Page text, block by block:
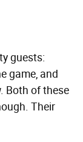
guests:
game, and
Both of these
Their